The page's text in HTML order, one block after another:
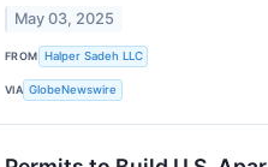
May 03, 2025
FROM Halper Sadeh LLC
VIA GlobeNewswire